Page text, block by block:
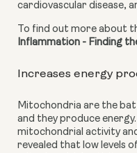
cardiovascular disease,
To find out more about
Inflammation - Finding
Increases energy
Mitochondria are the
and they produce
mitochondrial activity
revealed that low levels